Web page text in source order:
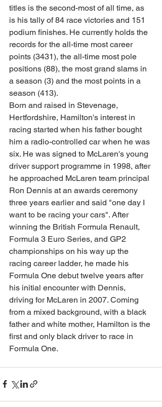
titles is the second-most of all time, as
is his tally of 84 race victories and 151
podium finishes. He currently holds the
records for the all-time most career
points (3431), the all-time most pole
positions (88), the most grand slams in
a season (3) and the most points in a
season (413).
Born and raised in Stevenage,
Hertfordshire, Hamilton's interest in
racing started when his father bought
him a radio-controlled car when he was
six. He was signed to McLaren's young
driver support programme in 1998, after
he approached McLaren team principal
Ron Dennis at an awards ceremony
three years earlier and said "one day I
want to be racing your cars". After
winning the British Formula Renault,
Formula 3 Euro Series, and GP2
championships on his way up the
racing career ladder, he made his
Formula One debut twelve years after
his initial encounter with Dennis,
driving for McLaren in 2007. Coming
from a mixed background, with a black
father and white mother, Hamilton is the
first and only black driver to race in
Formula One.